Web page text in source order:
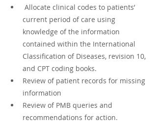
current period of care using
knowledge of the information
contained within the International
Classification of Diseases, revision 10,
and CPT coding books.
Review of patient records for missing
information
Review of PMB queries and
recommendations for action.